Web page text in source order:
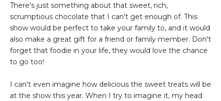
There's just something about that sweet, rich,
scrumptious chocolate that I can't get enough of. This
show would be perfect to take your family to, and it would
also make a great gift for a friend or family member. Don't
forget that foodie in your life, they would love the chance
to go too!
I can't even imagine how delicious the sweet treats will be
at the show this year. When I try to imagine it, my head